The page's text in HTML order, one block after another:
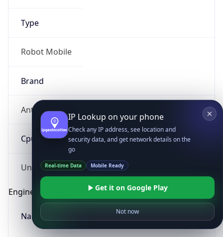
Type
Robot Mobile
Brand
Anthropic
Cpu
Unknown
Engine
Name
IP Lookup on your phone
Check any IP address, see location and
security data, and get network details on the
go
Real-time Data Mobile Ready
Get it on Google Play
Not now